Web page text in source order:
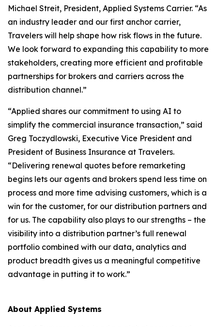
Michael Streit, President, Applied Systems Carrier. “As
an industry leader and our first anchor carrier,
Travelers will help shape how risk flows in the future.
We look forward to expanding this capability to more
stakeholders, creating more efficient and profitable
partnerships for brokers and carriers across the
distribution channel.”
“Applied shares our commitment to using AI to
simplify the commercial insurance transaction,” said
Greg Toczydlowski, Executive Vice President and
President of Business Insurance at Travelers.
“Delivering renewal quotes before remarketing
begins lets our agents and brokers spend less time on
process and more time advising customers, which is a
win for the customer, for our distribution partners and
for us. The capability also plays to our strengths – the
visibility into a distribution partner’s full renewal
portfolio combined with our data, analytics and
product breadth gives us a meaningful competitive
advantage in putting it to work.”
About Applied Systems